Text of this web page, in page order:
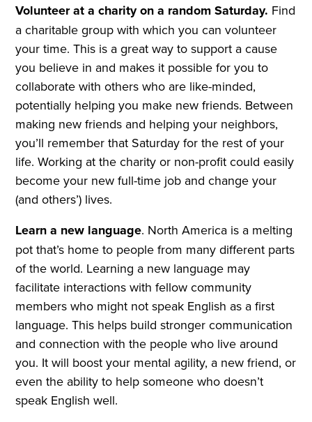
Volunteer at a charity on a random Saturday. Find
a charitable group with which you can volunteer
your time. This is a great way to support a cause
you believe in and makes it possible for you to
collaborate with others who are like-minded,
potentially helping you make new friends. Between
making new friends and helping your neighbors,
you’ll remember that Saturday for the rest of your
life. Working at the charity or non-profit could easily
become your new full-time job and change your
(and others’) lives.
Learn a new language. North America is a melting
pot that’s home to people from many different parts
of the world. Learning a new language may
facilitate interactions with fellow community
members who might not speak English as a first
language. This helps build stronger communication
and connection with the people who live around
you. It will boost your mental agility, a new friend, or
even the ability to help someone who doesn’t
speak English well.